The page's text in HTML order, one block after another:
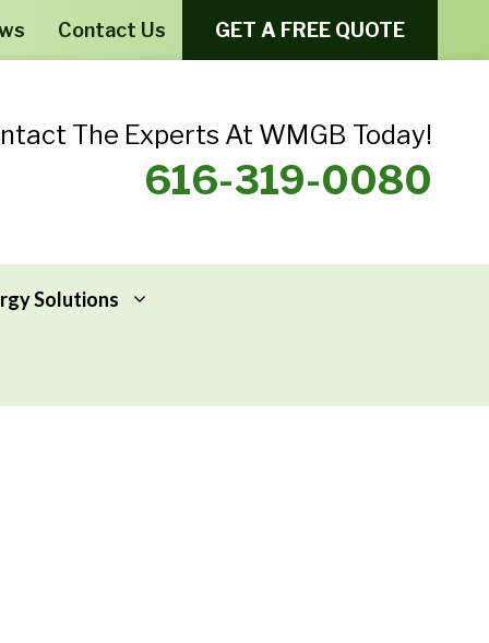
Contact Us GET A FREE QUOTE
The Experts At WMGB Today!
616-319-0080
Solutions